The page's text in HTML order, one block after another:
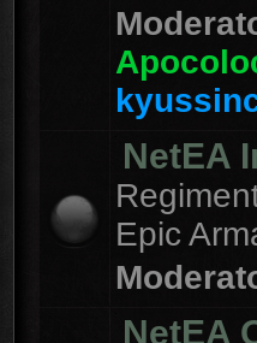
NetEA
Epic
NetEA